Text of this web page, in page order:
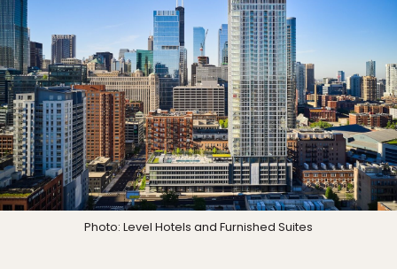
Photo: Level Hotels and Furnished Suites